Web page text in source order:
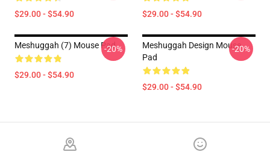
$29.00 - $54.90 $29.00 - $54.90
Meshuggah (7) Mouse Pad
$29.00 - $54.90
-20%
Meshuggah Design Mouse
Pad
$29.00 - $54.90
-20%